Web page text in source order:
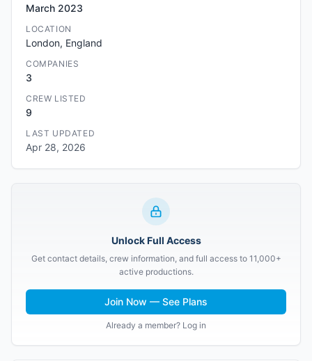
March 2023
LOCATION
London, England
COMPANIES
3
CREW LISTED
9
LAST UPDATED
Apr 28, 2026
Unlock Full Access
Get contact details, crew information, and full access to 11,000+
active productions.
Join Now — See Plans
Already a member? Log in